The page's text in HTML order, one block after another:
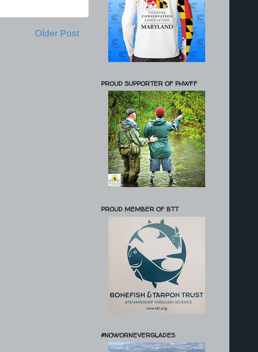
Older Post
PROUD SUPPORTER OF PHWFF
PROUD MEMBER OF BTT
#NOWORNEVERGLADES